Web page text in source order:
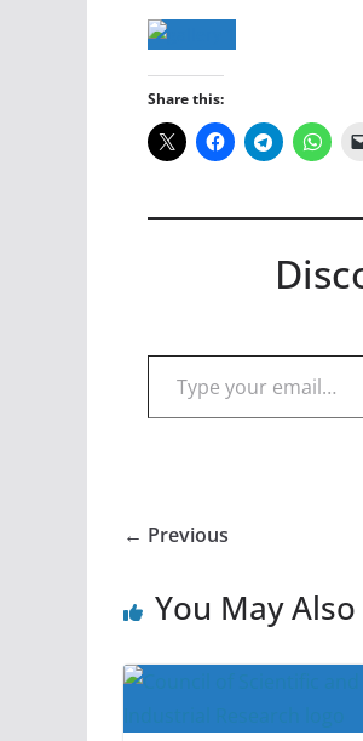
Share this:
Type your email…
← Previous
You May